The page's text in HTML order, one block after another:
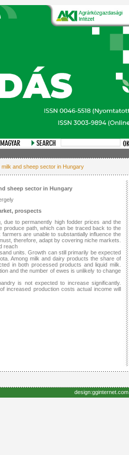
and sheep sector in Hungary
sheep sector in Hungary
prospects
to permanently high fodder prices and the
produce path, which can be traced back to the
are unable to substantially influence the
therefore, adapt by covering niche markets.
reach
units. Growth can still primarily be expected
Among milk and dairy products the share of
in both processed products and liquid milk.
and the number of ewes is unlikely to change
is not expected to increase significantly.
increased production costs actual income will
design:gginternet.com